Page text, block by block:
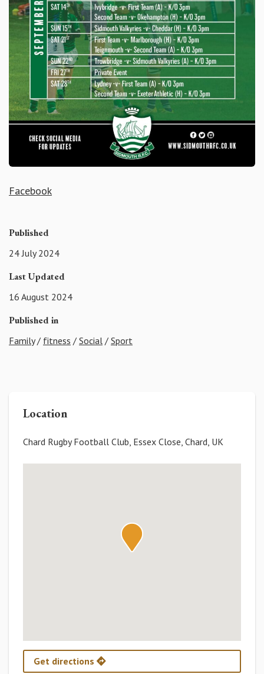
Facebook
Published
24 July 2024
Last Updated
16 August 2024
Published in
Family/ fitness / Social / Sport
Location
Chard Rugby Football Club, Essex Close, Chard, UK
Get directions